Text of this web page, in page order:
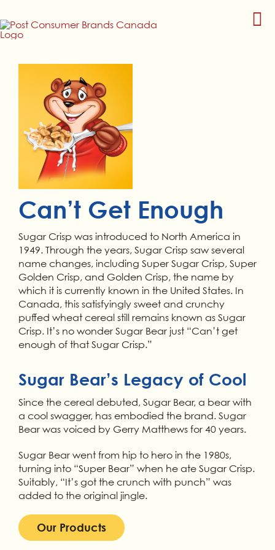
to
content
Can’t Get Enough
Sugar Crisp was introduced to North America in
1949. Through the years, Sugar Crisp saw several
name changes, including Super Sugar Crisp, Super
Golden Crisp, and Golden Crisp, the name by
which it is currently known in the United States. In
Canada, this satisfyingly sweet and crunchy
puffed wheat cereal still remains known as Sugar
Crisp. It’s no wonder Sugar Bear just “Can’t get
enough of that Sugar Crisp.”
Sugar Bear’s Legacy of Cool
Since the cereal debuted, Sugar Bear, a bear with
a cool swagger, has embodied the brand. Sugar
Bear was voiced by Gerry Matthews for 40 years.
Sugar Bear went from hip to hero in the 1980s,
turning into “Super Bear” when he ate Sugar Crisp.
Suitably, “It’s got the crunch with punch” was
added to the original jingle.
Our Products